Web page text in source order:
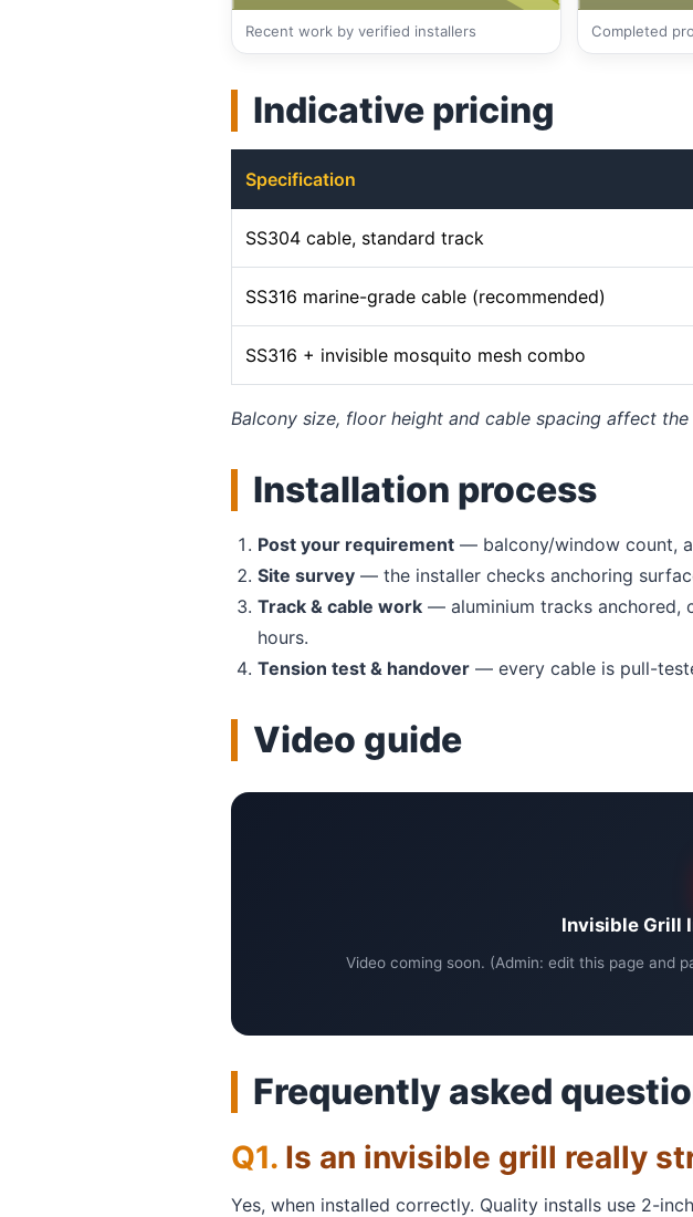
Recent work by verified installers Completed
Indicative pricing
Specification
SS304 cable, standard track
SS316 marine-grade cable (recommended)
SS316 + invisible mosquito mesh combo
Balcony size, floor height and cable spacing affect
Installation process
Post your requirement — balcony/window count,
Site survey — the installer checks anchoring
Track & cable work — aluminium tracks anchored,
hours.
Tension test & handover — every cable is pull-
Video guide
Invisible Grill
Video coming soon. (Admin: edit this page and
Frequently asked
Is an invisible grill really
Yes, when installed correctly. Quality installs use 2-